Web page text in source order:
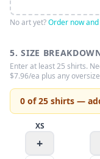
No art yet?Order now
5. SIZE
Enter at least25 shirts.
$7.96/ea plus any
0 of 25 shirts —
XS
+